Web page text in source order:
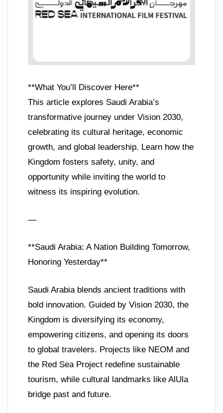
**What You’ll Discover Here**
This article explores Saudi Arabia’s
transformative journey under Vision 2030,
celebrating its cultural heritage, economic
growth, and global leadership. Learn how the
Kingdom fosters safety, unity, and
opportunity while inviting the world to
witness its inspiring evolution.
—
**Saudi Arabia: A Nation Building Tomorrow,
Honoring Yesterday**
Saudi Arabia blends ancient traditions with
bold innovation. Guided by Vision 2030, the
Kingdom is diversifying its economy,
empowering citizens, and opening its doors
to global travelers. Projects like NEOM and
the Red Sea Project redefine sustainable
tourism, while cultural landmarks like AlUla
bridge past and future.